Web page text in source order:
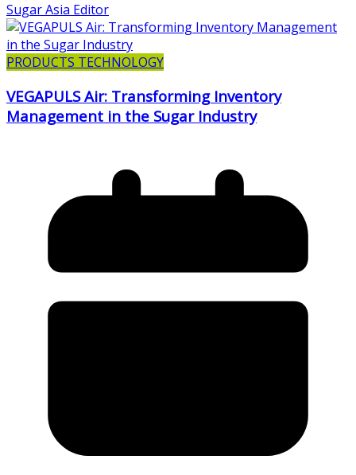
Sugar Asia Editor
PRODUCTS TECHNOLOGY
VEGAPULS Air: Transforming Inventory
Management in the Sugar Industry